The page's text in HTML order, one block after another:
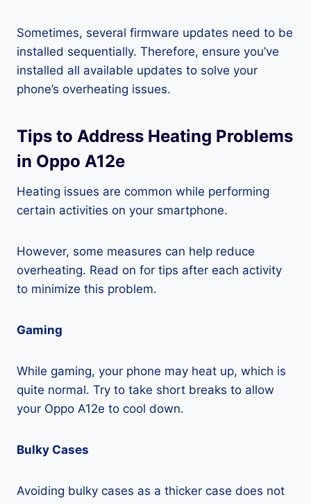
Sometimes, several firmware updates need to be
installed sequentially. Therefore, ensure you’ve
installed all available updates to solve your
phone’s overheating issues.
Tips to Address Heating Problems
in Oppo A12e
Heating issues are common while performing
certain activities on your smartphone.
However, some measures can help reduce
overheating. Read on for tips after each activity
to minimize this problem.
Gaming
While gaming, your phone may heat up, which is
quite normal. Try to take short breaks to allow
your Oppo A12e to cool down.
Bulky Cases
Avoiding bulky cases as a thicker case does not